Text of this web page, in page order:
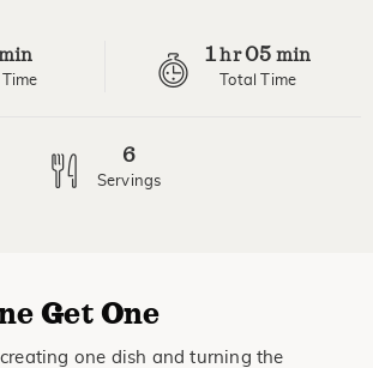
Time
1hr05 min
Total Time
6
Servings
Get One
one dish and turning the